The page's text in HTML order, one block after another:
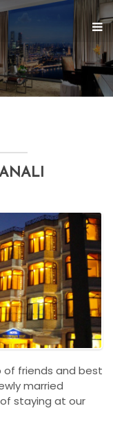
friends and best
married
staying at our